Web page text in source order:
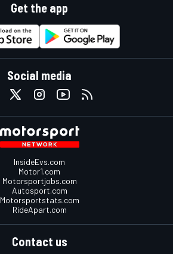
Get the app
Social media
InsideEvs.com
Motor1.com
Motorsportjobs.com
Autosport.com
Motorsportstats.com
RideApart.com
Contact us